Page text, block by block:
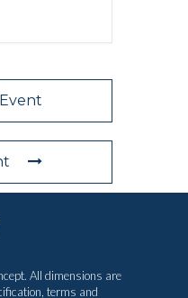
All dimensions are
terms and